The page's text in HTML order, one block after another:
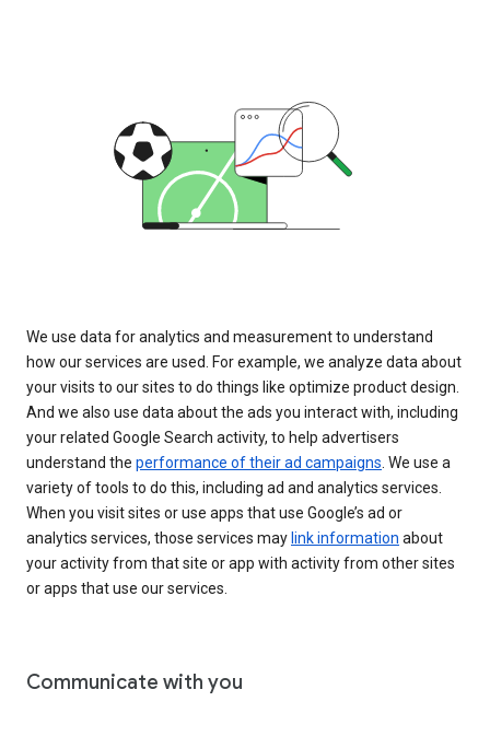
We use data for analytics and measurement to understand
how our services are used. For example, we analyze data about
your visits to our sites to do things like optimize product design.
And we also use data about the ads you interact with, including
your related Google Search activity, to help advertisers
understand the performance of their ad campaigns. We use a
variety of tools to do this, including ad and analytics services.
When you visit sites or use apps that use Google’s ad or
analytics services, those services may link information about
your activity from that site or app with activity from other sites
or apps that use our services.
Communicate with you